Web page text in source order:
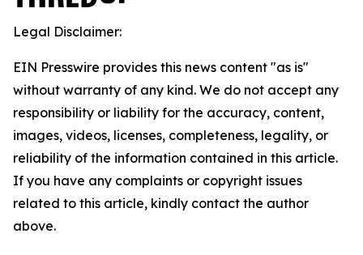
Legal Disclaimer:
EIN Presswire provides this news content "as is"
without warranty of any kind. We do not accept any
responsibility or liability for the accuracy, content,
images, videos, licenses, completeness, legality, or
reliability of the information contained in this article.
If you have any complaints or copyright issues
related to this article, kindly contact the author
above.